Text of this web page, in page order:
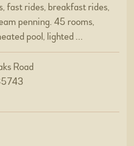
fast rides, breakfast rides,
penning. 45 rooms,
pool, lighted …
Road